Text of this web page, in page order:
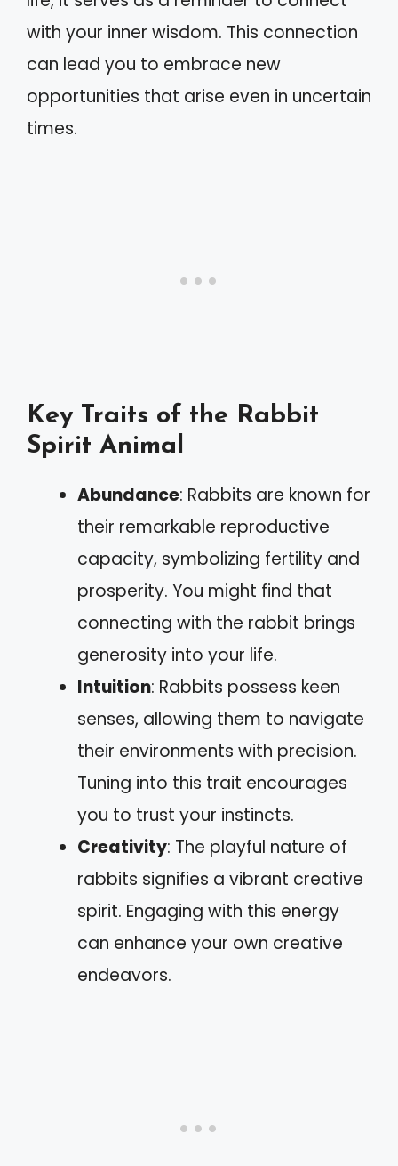
with your inner wisdom. This connection
can lead you to embrace new
opportunities that arise even in uncertain
times.
Key Traits of the Rabbit
Spirit Animal
Abundance: Rabbits are known for
their remarkable reproductive
capacity, symbolizing fertility and
prosperity. You might find that
connecting with the rabbit brings
generosity into your life.
Intuition: Rabbits possess keen
senses, allowing them to navigate
their environments with precision.
Tuning into this trait encourages
you to trust your instincts.
Creativity: The playful nature of
rabbits signifies a vibrant creative
spirit. Engaging with this energy
can enhance your own creative
endeavors.